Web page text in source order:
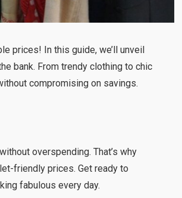
prices! In this guide, we’ll unveil
bank. From trendy clothing to chic
compromising on savings.
overspending. That’s why
friendly prices. Get ready to
fabulous every day.